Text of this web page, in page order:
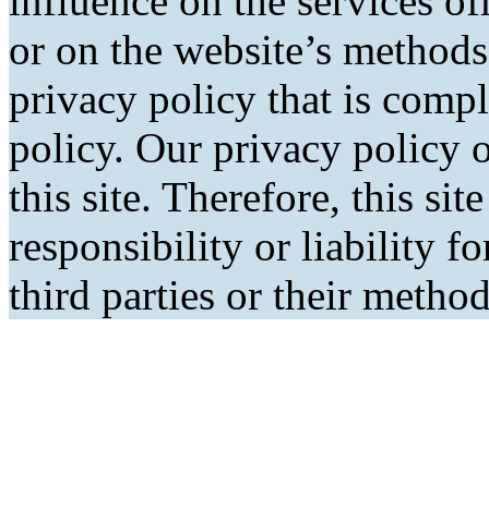
or on the website’s
privacy policy that is
policy. Our privacy policy
this site. Therefore, this
responsibility or liability
third parties or their